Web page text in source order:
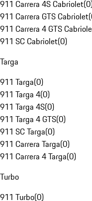
911 Carrera 4S Cabriolet(0
911 Carrera GTS Cabriolet(
911 Carrera 4 GTS
911 SC Cabriolet(0)
Targa
911 Targa(0)
911 Targa 4(0)
911 Targa 4S(0)
911 Targa 4 GTS(0)
911 SC Targa(0)
911 Carrera Targa(0)
911 Carrera 4 Targa(0)
Turbo
911 Turbo(0)